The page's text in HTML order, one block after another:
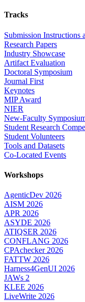
Tracks
Submission Instructions
Research Papers
Industry Showcase
Artifact Evaluation
Doctoral Symposium
Journal First
Keynotes
MIP Award
NIER
New-Faculty
Student Research
Student Volunteers
Tools and Datasets
Co-Located Events
Workshops
AgenticDev 2026
AISM 2026
APR 2026
ASYDE 2026
ATIQSER 2026
CONFLANG 2026
CPAchecker 2026
FATTW 2026
Harness4GenUI 2026
JAWs 2
KLEE 2026
LiveWrite 2026